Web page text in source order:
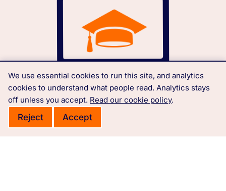
We use essential cookies to run this site, and analytics
cookies to understand what people read. Analytics stays
off unless you accept. Read our cookie policy.
Reject Accept
Free courses, learning materials and Governance